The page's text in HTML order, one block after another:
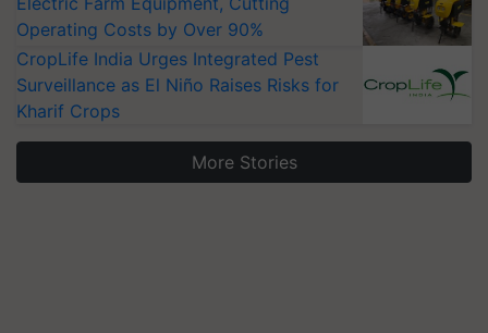
Operating Costs by Over 90%
CropLife India Urges Integrated Pest
Surveillance as El Niño Raises Risks for
Kharif Crops
More Stories